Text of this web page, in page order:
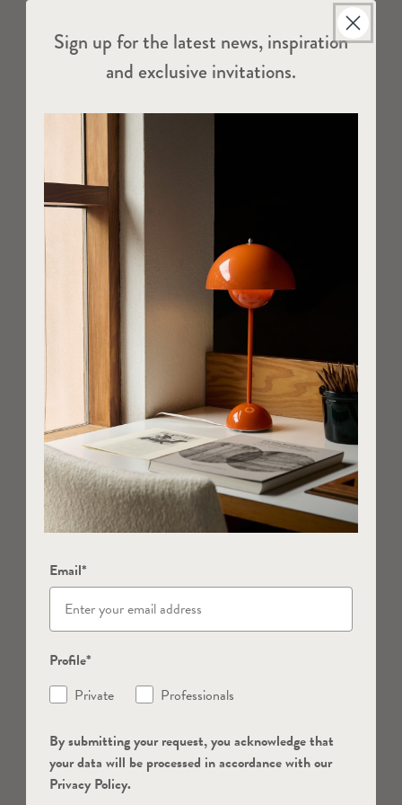
Sign up for the latest news, inspiration
and exclusive invitations.
Email*
Profile*
Private
Professionals
By submitting your request, you acknowledge that
your data will be processed in accordance with our
Privacy Policy.